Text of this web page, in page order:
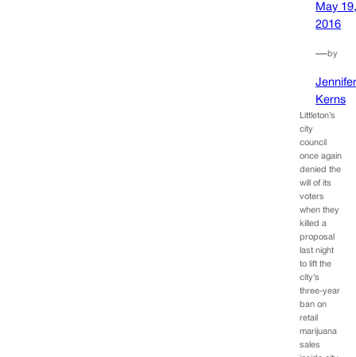
May
2016
—by
Kerns
Littleton’s
city
council
once again
denied the
will of its
voters
when they
killed a
proposal
last night
to lift the
city’s
three-year
ban on
retail
marijuana
sales